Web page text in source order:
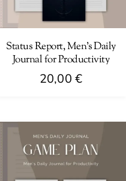
Status Report, Men’s Daily
Journal for Productivity
20,00 €